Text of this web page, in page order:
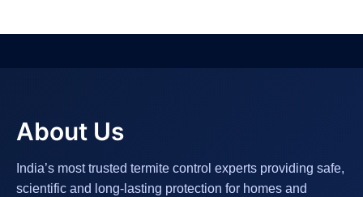
About Us
India’s most trusted termite control experts providing safe,
scientific and long-lasting protection for homes and